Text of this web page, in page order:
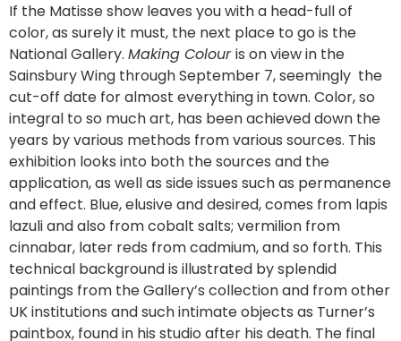
If the Matisse show leaves you with a head-full of
color, as surely it must, the next place to go is the
National Gallery. Making Colouris on view in the
Sainsbury Wing through September 7, seemingly the
cut-off date for almost everything in town. Color, so
integral to so much art, has been achieved down the
years by various methods from various sources. This
exhibition looks into both the sources and the
application, as well as side issues such as permanence
and effect. Blue, elusive and desired, comes from lapis
lazuli and also from cobalt salts; vermilion from
cinnabar, later reds from cadmium, and so forth. This
technical background is illustrated by splendid
paintings from the Gallery’s collection and from other
UK institutions and such intimate objects as Turner’s
paintbox, found in his studio after his death. The final